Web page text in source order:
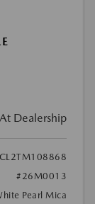
At Dealership
#26M0013
Pearl Mica